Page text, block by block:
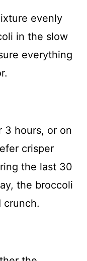
evenly
in the slow
everything
3 hours, or on
crisper
the last 30
the broccoli
crunch.